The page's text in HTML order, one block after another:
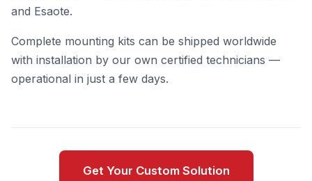
and Esaote.
Complete mounting kits can be shipped worldwide
with installation by our own certified technicians —
operational in just a few days.
Get Your Custom Solution